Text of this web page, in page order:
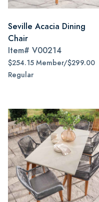
Seville Acacia Dining
Chair
Item# V00214
$254.15 Member/$299.00
Regular